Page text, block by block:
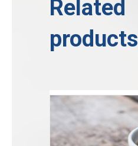
Related
products